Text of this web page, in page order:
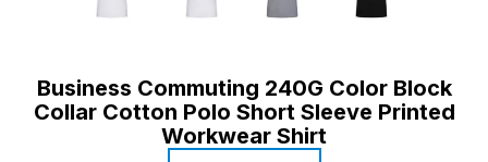
Business Commuting 240G Color Block
Collar Cotton Polo Short Sleeve Printed
Workwear Shirt